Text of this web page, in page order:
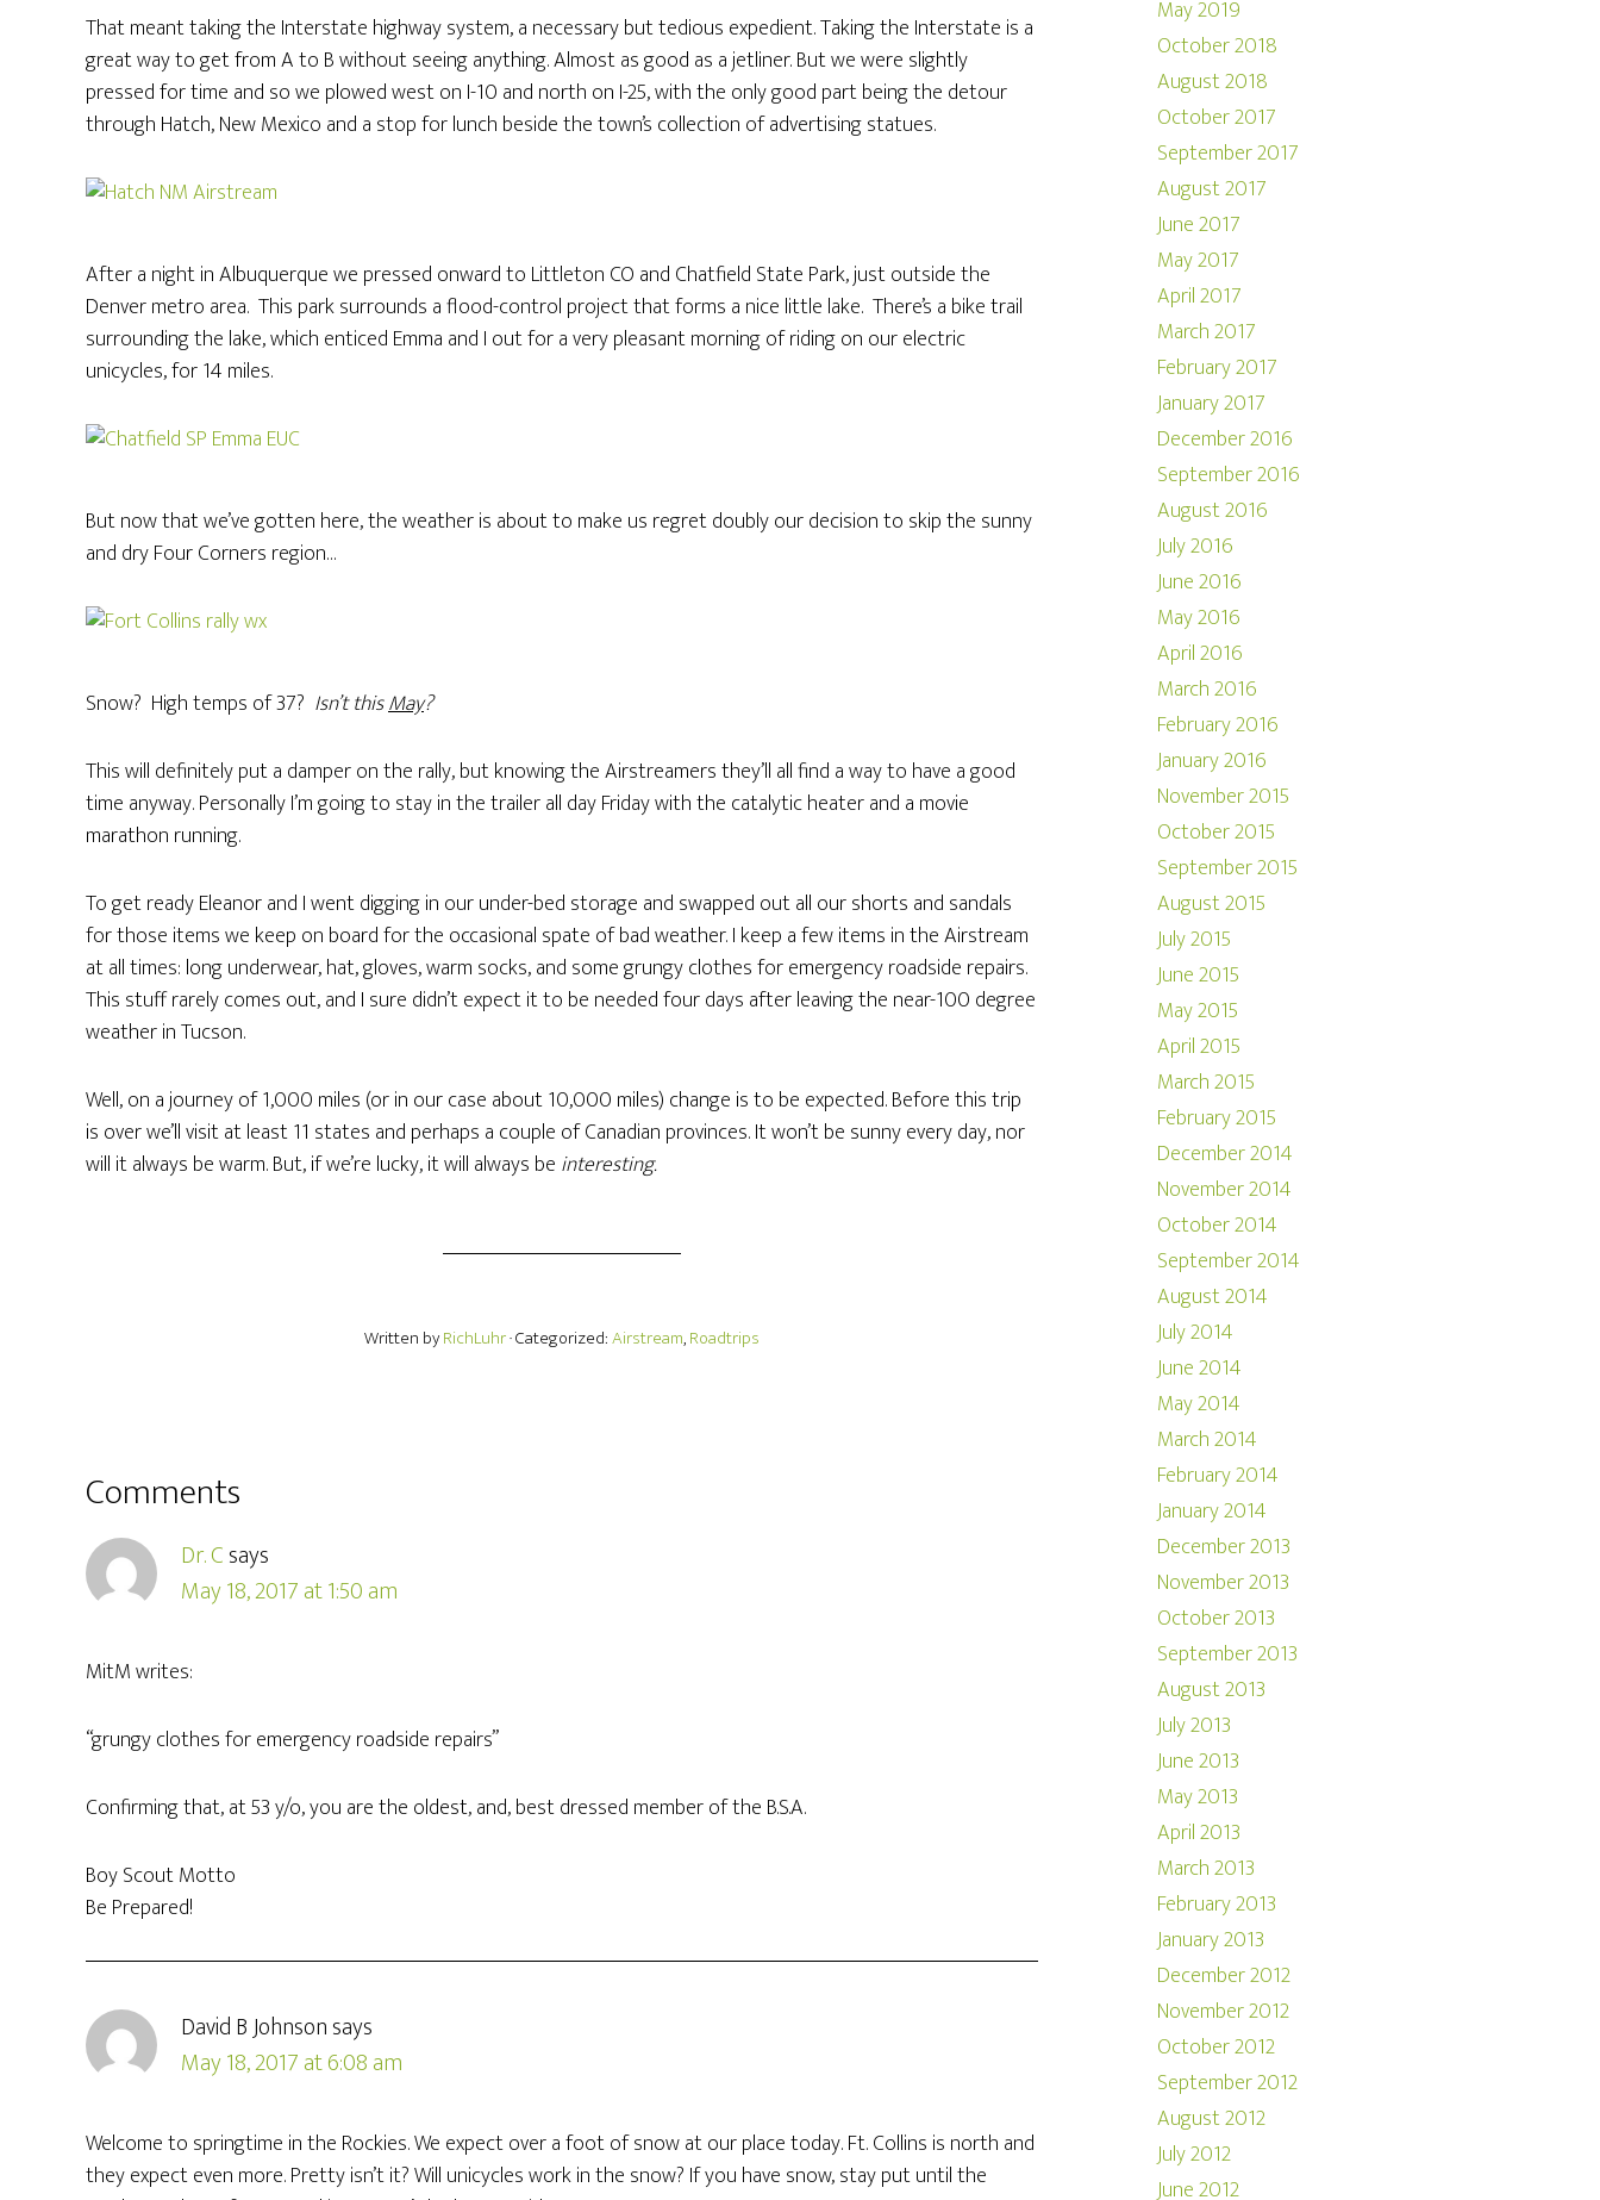
That meant taking the Interstate highway system, a necessary but tedious expedient. Taking the Interstate is a
great way to get from A to B without seeing anything. Almost as good as a jetliner. But we were slightly
pressed for time and so we plowed west on I-10 and north on I-25, with the only good part being the detour
through Hatch, New Mexico and a stop for lunch beside the town’s collection of advertising statues.
After a night in Albuquerque we pressed onward to Littleton CO and Chatfield State Park, just outside the
Denver metro area. This park surrounds a flood-control project that forms a nice little lake. There’s a bike trail
surrounding the lake, which enticed Emma and I out for a very pleasant morning of riding on our electric
unicycles, for 14 miles.
But now that we’ve gotten here, the weather is about to make us regret doubly our decision to skip the sunny
and dry Four Corners region…
Snow? High temps of 37? Isn’t thisMay?
This will definitely put a damper on the rally, but knowing the Airstreamers they’ll all find a way to have a good
time anyway. Personally I’m going to stay in the trailer all day Friday with the catalytic heater and a movie
marathon running.
To get ready Eleanor and I went digging in our under-bed storage and swapped out all our shorts and sandals
for those items we keep on board for the occasional spate of bad weather. I keep a few items in the Airstream
at all times: long underwear, hat, gloves, warm socks, and some grungy clothes for emergency roadside repairs.
This stuff rarely comes out, and I sure didn’t expect it to be needed four days after leaving the near-100 degree
weather in Tucson.
Well, on a journey of 1,000 miles (or in our case about 10,000 miles) change is to be expected. Before this trip
is over we’ll visit at least 11 states and perhaps a couple of Canadian provinces. It won’t be sunny every day, nor
will it always be warm. But, if we’re lucky, it will always be interesting.
Written byRichLuhr· Categorized:Airstream,Roadtrips
Comments
Dr. Csays
May 18, 2017 at 1:50 am
MitM writes:
“grungy clothes for emergency roadside repairs”
Confirming that, at 53 y/o, you are the oldest, and, best dressed member of the B.S.A.
Boy Scout Motto
Be Prepared!
David B Johnsonsays
May 18, 2017 at 6:08 am
Welcome to springtime in the Rockies. We expect over a foot of snow at our place today. Ft. Collins is north and
they expect even more. Pretty isn’t it? Will unicycles work in the snow? If you have snow, stay put until the
May 2019
October 2018
August 2018
October 2017
September 2017
August 2017
June 2017
May 2017
April 2017
March 2017
February 2017
January 2017
December 2016
September 2016
August 2016
July 2016
June 2016
May 2016
April 2016
March 2016
February 2016
January 2016
November 2015
October 2015
September 2015
August 2015
July 2015
June 2015
May 2015
April 2015
March 2015
February 2015
December 2014
November 2014
October 2014
September 2014
August 2014
July 2014
June 2014
May 2014
March 2014
February 2014
January 2014
December 2013
November 2013
October 2013
September 2013
August 2013
July 2013
June 2013
May 2013
April 2013
March 2013
February 2013
January 2013
December 2012
November 2012
October 2012
September 2012
August 2012
July 2012
June 2012